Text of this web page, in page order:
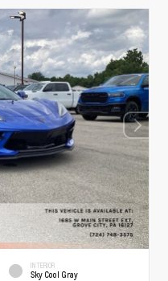
INTERIOR
Sky Cool Gray